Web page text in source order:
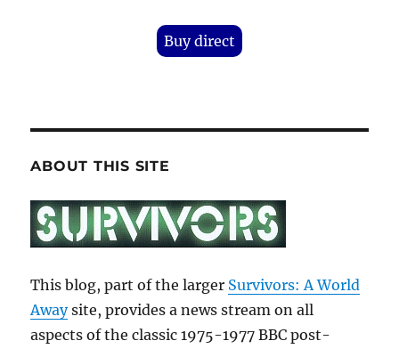
Buy direct
ABOUT THIS SITE
This blog, part of the larger Survivors: A World
Awaysite, provides a news stream on all
aspects of the classic 1975-1977 BBC post-